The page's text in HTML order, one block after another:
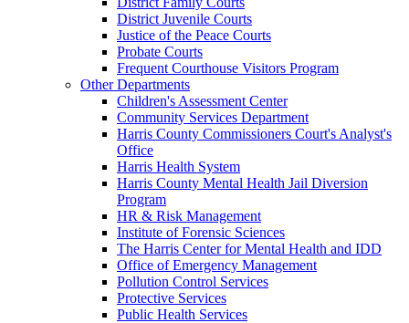
District Juvenile Courts
Justice of the Peace Courts
Probate Courts
Frequent Courthouse Visitors Program
Other Departments
Children's Assessment Center
Community Services Department
Harris County Commissioners Court's Analyst's
Office
Harris Health System
Harris County Mental Health Jail Diversion
Program
HR & Risk Management
Institute of Forensic Sciences
The Harris Center for Mental Health and IDD
Office of Emergency Management
Pollution Control Services
Protective Services
Public Health Services